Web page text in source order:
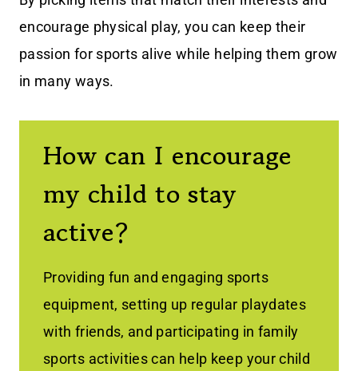
encourage physical play, you can keep their
passion for sports alive while helping them grow
in many ways.
How can I encourage
my child to stay
active?
Providing fun and engaging sports
equipment, setting up regular playdates
with friends, and participating in family
sports activities can help keep your child